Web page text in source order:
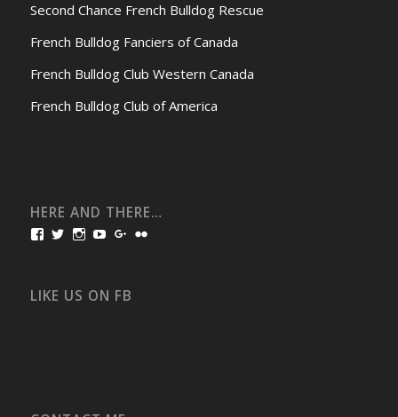
Second Chance French Bulldog Rescue
French Bulldog Fanciers of Canada
French Bulldog Club Western Canada
French Bulldog Club of America
HERE AND THERE…
View
Facebook
View
Twitter
View
Instagram
View
YouTube
View
Google+
LIKE US ON FB